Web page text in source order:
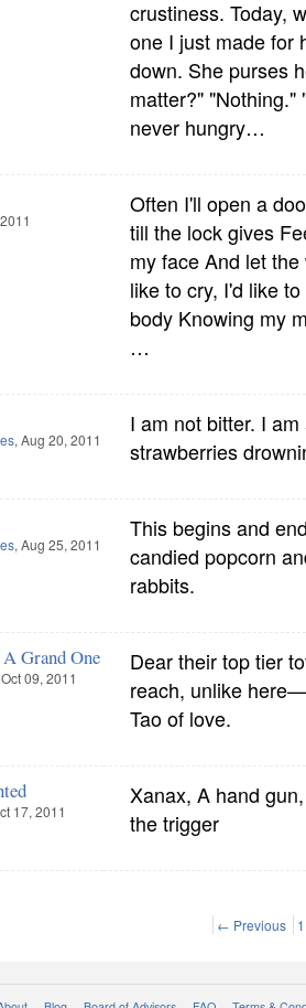
crustiness. Today,
one I just made for
down. She purses
matter?" "Nothing."
never hungry…
Often I'll open a
till the lock gives
my face And let
like to cry, I'd like
body Knowing my
…
, Aug 20, 2011
I am not bitter. I
strawberries
, Aug 25, 2011
This begins and
candied popcorn
rabbits.
Grand One
09, 2011
Dear their top tier
reach, unlike
Tao of love.
17, 2011
Xanax, A hand
the trigger
← Previous 1